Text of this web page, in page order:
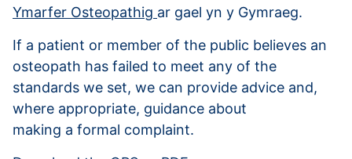
Ymarfer Osteopathig ar gael yn y Gymraeg.
If a patient or member of the public believes an
osteopath has failed to meet any of the
standards we set, we can provide advice and,
where appropriate, guidance about
making a formal complaint.